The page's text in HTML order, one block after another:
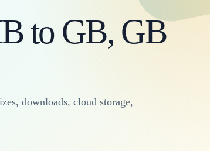
to GB, GB
downloads, cloud storage,